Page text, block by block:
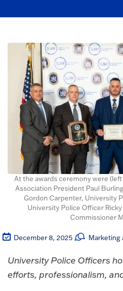
At the awards ceremony were
Association President Paul
Gordon Carpenter, University
University Police Officer
Commissioner
December 8, 2025 Marketing
University Police Officers
efforts, professionalism,